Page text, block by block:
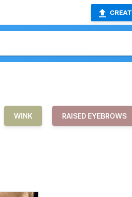
WINK RAISED EYEBROWS